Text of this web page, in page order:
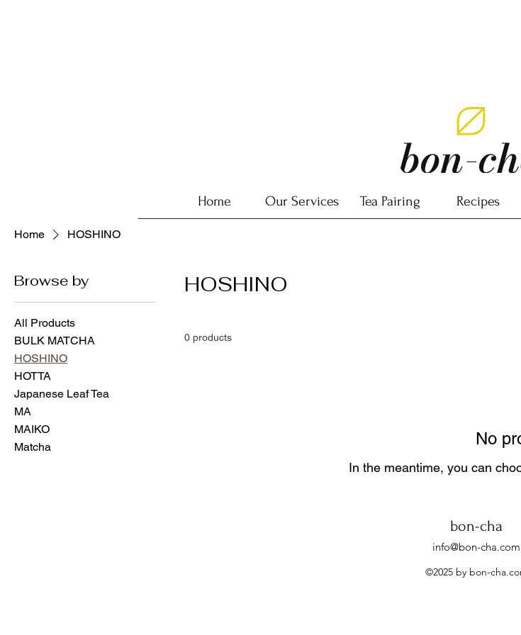
Home Our Services Tea Pairing Recipes
Home HOSHINO
Browse by
All Products
BULK MATCHA
HOSHINO
HOTTA
Japanese Leaf Tea
MA
MAIKO
Matcha
HOSHINO
0 products
No
In the meantime, you can
bon-cha
info@bon-cha.com
©2025 by bon-